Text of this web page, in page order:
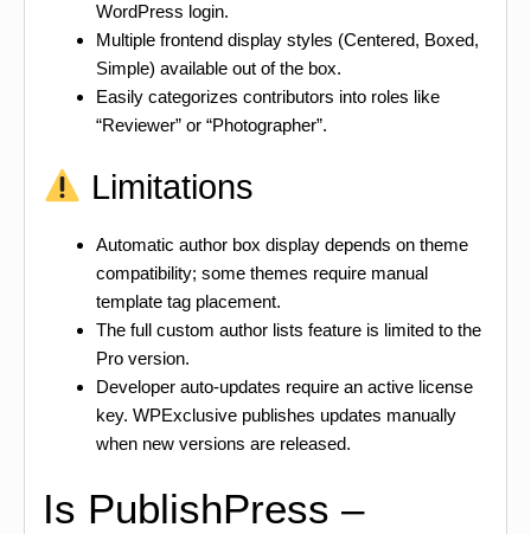
WordPress login.
Multiple frontend display styles (Centered, Boxed,
Simple) available out of the box.
Easily categorizes contributors into roles like
“Reviewer” or “Photographer”.
Limitations
Automatic author box display depends on theme
compatibility; some themes require manual
template tag placement.
The full custom author lists feature is limited to the
Pro version.
Developer auto-updates require an active license
key. WPExclusive publishes updates manually
when new versions are released.
Is PublishPress –